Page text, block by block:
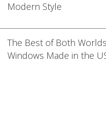
Modern Style
The Best of Both
Windows Made in the